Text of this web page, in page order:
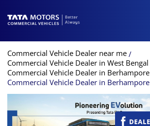
Commercial Vehicle Dealer near me
Commercial Vehicle Dealer in West Bengal
Commercial Vehicle Dealer in Berhampore
Commercial Vehicle Dealer in Berhampore